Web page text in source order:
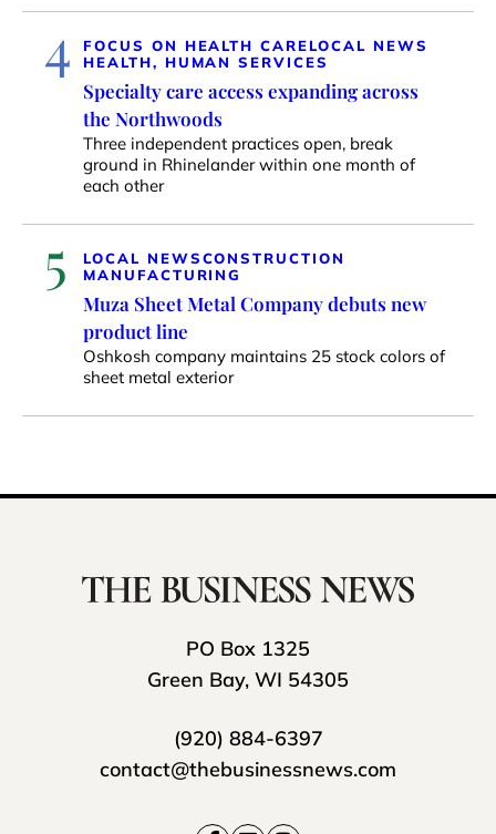
4 FOCUS ON HEALTH CARELOCAL NEWS
HEALTH, HUMAN SERVICES
Specialty care access expanding across
the Northwoods
Three independent practices open, break
ground in Rhinelander within one month of
each other
5 LOCAL NEWSCONSTRUCTION
MANUFACTURING
Muza Sheet Metal Company debuts new
product line
Oshkosh company maintains 25 stock colors of
sheet metal exterior
PO Box 1325
Green Bay, WI 54305
(920) 884-6397
contact@thebusinessnews.com